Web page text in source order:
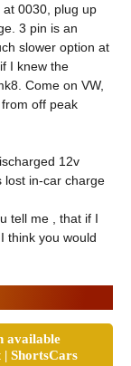
at 0030, plug up
3 pin is an
slower option at
I knew the
Come on VW,
off peak
12v
lost in-car charge
tell me , that if I
think you would
available
ShortsCars